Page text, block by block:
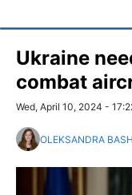
Ukraine
combat
Wed, April 10, 2024 -
OLEKSANDRA